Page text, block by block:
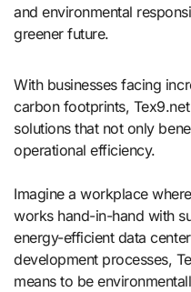
and environmental
greener future.
With businesses facing
carbon footprints,
solutions that not only
operational efficiency.
Imagine a workplace
works hand-in-hand with
energy-efficient data
development processes,
means to be